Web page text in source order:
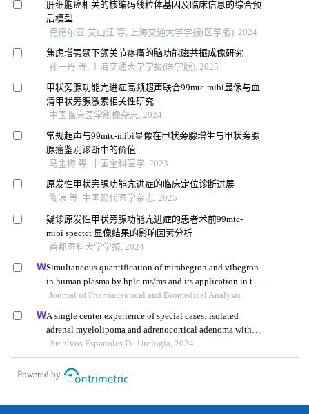
肝细胞癌相关的核编码线粒体基因及临床信息的综合预
后模型
克德尔亚·艾山江 等, 上海交通大学学报(医学版), 2024
焦虑增强颞下颌关节疼痛的脑功能磁共振成像研究
孙一丹 等, 上海交通大学学报(医学版), 2025
甲状旁腺功能亢进症高频超声联合99mtc-mibi显像与血
清甲状旁腺激素相关性研究
中国临床医学影像杂志, 2024
常规超声与99mtc-mibi显像在甲状旁腺增生与甲状旁腺
腺瘤鉴别诊断中的价值
马金梅 等, 中国全科医学, 2023
原发性甲状旁腺功能亢进症的临床定位诊断进展
陶浪 等, 中国现代医学杂志, 2025
疑诊原发性甲状旁腺功能亢进症的患者术前99mtc-
mibi spectct 显像结果的影响因素分析
首都医科大学学报, 2024
Simultaneous quantification of mirabegron and vibegron
in human plasma by hplc-ms/ms and its application in the
clinical determination in patients with tumors associated
Journal of Pharmaceutical and Biomedical Analysis
A single center experience of special cases: isolated
adrenal myelolipoma and adrenocortical adenoma with
myelolipomatous component
Archivos Espanoles De Urologia, 2024
Powered by